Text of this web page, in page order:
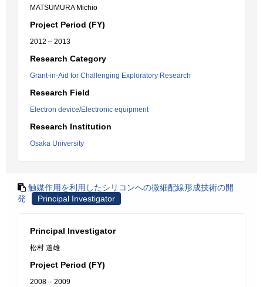
MATSUMURA Michio
Project Period (FY)
2012 – 2013
Research Category
Grant-in-Aid for Challenging Exploratory Research
Research Field
Electron device/Electronic equipment
Research Institution
Osaka University
触媒作用を利用したシリコンへの微細配線形成技術の開
発
Principal Investigator
Principal Investigator
松村 道雄
Project Period (FY)
2008 – 2009